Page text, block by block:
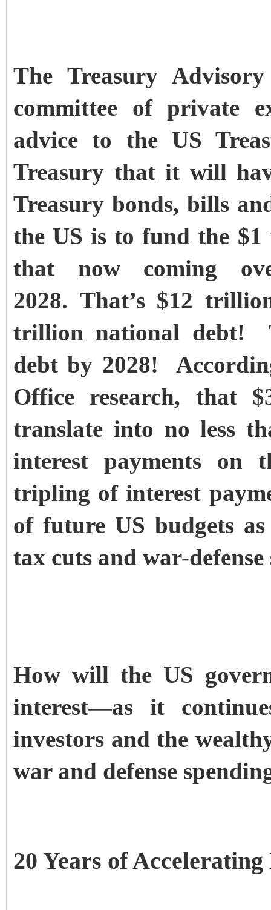
The Treasury
committee of private
advice to the US
Treasury that it will
Treasury bonds, bills
the US is to fund the
that now coming
2028. That’s $12
trillion national debt!
debt by 2028!
Office research, that
translate into no less
interest payments on
tripling of interest
of future US budgets
tax cuts and war-defense
How will the US
interest—as it
investors and the
war and defense
20 Years of